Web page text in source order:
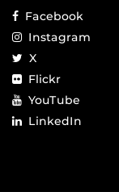
Facebook
Instagram
X
Flickr
YouTube
LinkedIn